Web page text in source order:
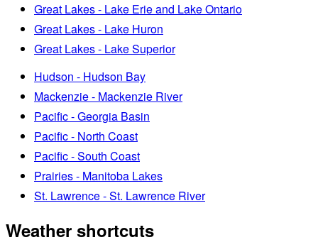
Great Lakes - Lake Erie and Lake Ontario
Great Lakes - Lake Huron
Great Lakes - Lake Superior
Hudson - Hudson Bay
Mackenzie - Mackenzie River
Pacific - Georgia Basin
Pacific - North Coast
Pacific - South Coast
Prairies - Manitoba Lakes
St. Lawrence - St. Lawrence River
Weather shortcuts